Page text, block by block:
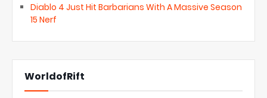
Diablo 4 Just Hit Barbarians With A Massive Season
15 Nerf
WorldofRift